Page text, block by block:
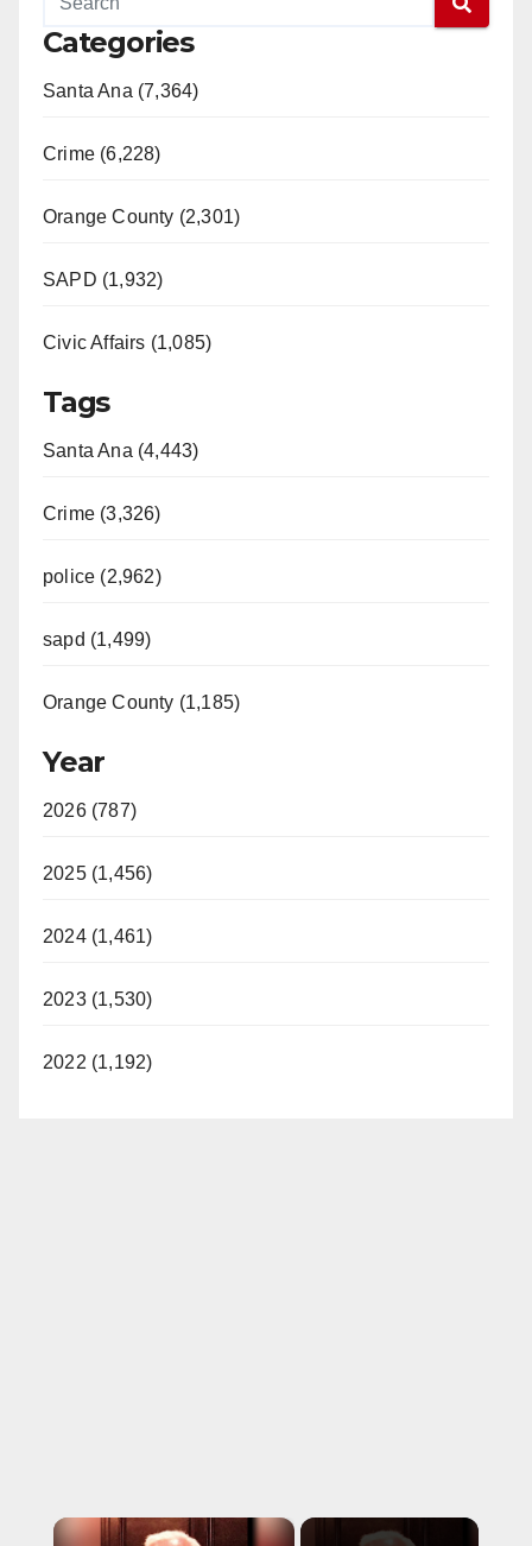
Categories
Santa Ana (7,364)
Crime (6,228)
Orange County (2,301)
SAPD (1,932)
Civic Affairs (1,085)
Tags
Santa Ana (4,443)
Crime (3,326)
police (2,962)
sapd (1,499)
Orange County (1,185)
Year
2026 (787)
2025 (1,456)
2024 (1,461)
2023 (1,530)
2022 (1,192)
×